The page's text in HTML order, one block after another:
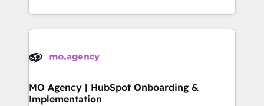
deployment experience possible. Whether you are
expertise to deliver the solutions you need.
in high-impact CRM and CMS migrations and
onboarding from platforms like Salesforce, NetSuite,
WordPress and legacy CRMs, turning fragmented
architectures that accelerate revenue operations and
performance. - Multi-object CRM migration, cleanup,
MO Agency | HubSpot Onboarding &
Implementation